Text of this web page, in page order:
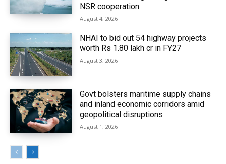
NSR cooperation
August 4, 2026
NHAI to bid out 54 highway projects
worth Rs 1.80 lakh cr in FY27
August 3, 2026
Govt bolsters maritime supply chains
and inland economic corridors amid
geopolitical disruptions
August 1, 2026